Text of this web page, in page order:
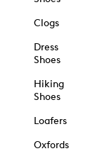
Clogs
Dress
Shoes
Hiking
Shoes
Loafers
Oxfords